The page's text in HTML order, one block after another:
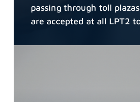
passing through toll
are accepted at all LPT2